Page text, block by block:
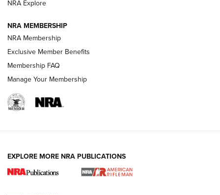
NEWS NEWS
REVIEWS
NRA Women | Review: Henry H1 X Model
NRA Explore
NRA MEMBERSHIP
NRA Membership
Exclusive Member Benefits
Membership FAQ
Manage Your Membership
EXPLORE MORE NRA PUBLICATIONS